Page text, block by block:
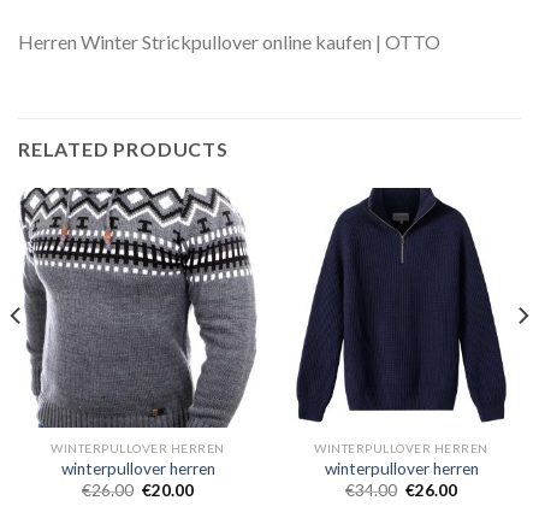
Herren Winter Strickpullover online kaufen | OTTO
RELATED PRODUCTS
WINTERPULLOVER HERREN
winterpullover herren
€26.00 €20.00
WINTERPULLOVER HERREN
winterpullover herren
€34.00 €26.00